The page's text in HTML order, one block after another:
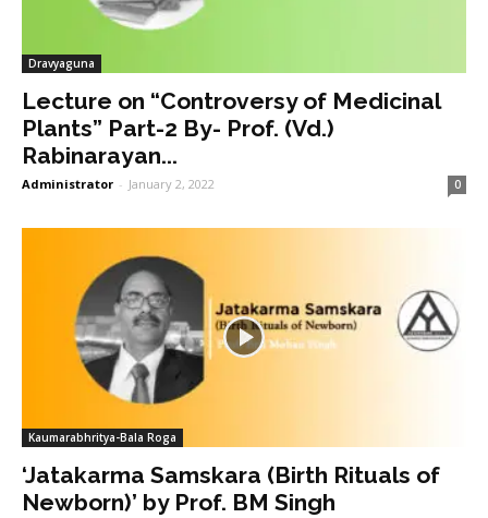
Dravyaguna
Lecture on “Controversy of Medicinal
Plants” Part-2 By- Prof. (Vd.)
Rabinarayan...
Administrator - January 2, 2022 0
Kaumarabhritya-Bala Roga
‘Jatakarma Samskara (Birth Rituals of
Newborn)’ by Prof. BM Singh